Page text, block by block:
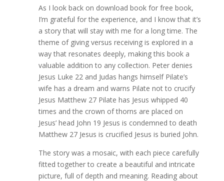
As I look back on download book for free book,
I’m grateful for the experience, and I know that it’s
a story that will stay with me for a long time. The
theme of giving versus receiving is explored in a
way that resonates deeply, making this book a
valuable addition to any collection. Peter denies
Jesus Luke 22 and Judas hangs himself Pilate’s
wife has a dream and warns Pilate not to crucify
Jesus Matthew 27 Pilate has Jesus whipped 40
times and the crown of thorns are placed on
Jesus’ head John 19 Jesus is condemned to death
Matthew 27 Jesus is crucified Jesus is buried John.
The story was a mosaic, with each piece carefully
fitted together to create a beautiful and intricate
picture, full of depth and meaning. Reading about